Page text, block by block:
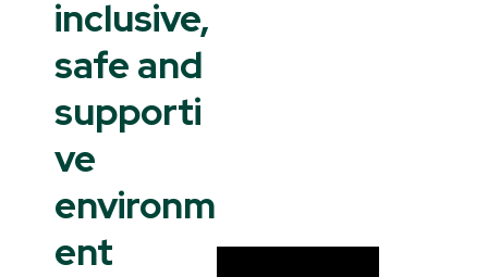
inclusive,
safe and
supporti
ve
environm
ent